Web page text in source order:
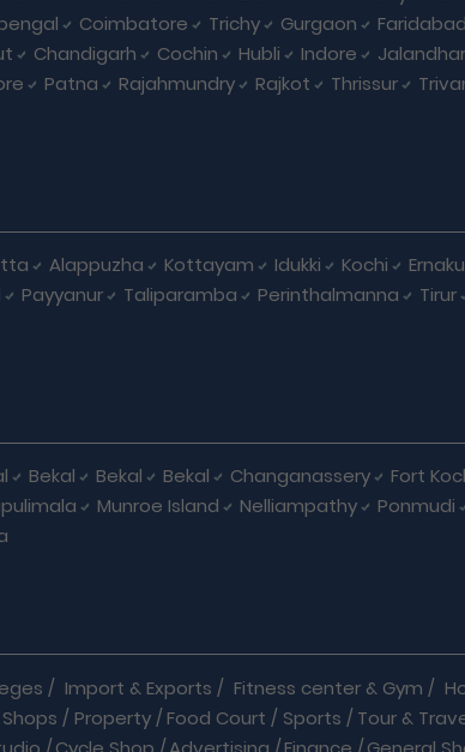
Coimbatore Trichy Gurgaon Faridabad
Chandigarh Cochin Hubli Indore Jalandhar
Patna Rajahmundry Rajkot Thrissur
Alappuzha Kottayam Idukki Kochi
Payyanur Taliparamba Perinthalmanna Tirur
Bekal Bekal Bekal Changanassery Fort
Munroe Island Nelliampathy Ponmudi
/ Import & Exports / Fitness center & Gym /
/ Property/ Food Court / Sports / Tour &